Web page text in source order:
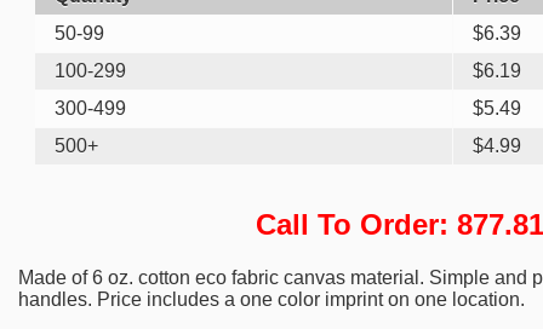
50-99
$6.39
100-299
$6.19
300-499
$5.49
500+
$4.99
Call To Order:
Made of 6 oz. cotton eco fabric canvas material. Simple and
handles. Price includes a one color imprint on one location.